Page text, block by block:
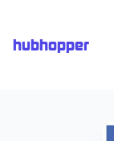
hubhopper